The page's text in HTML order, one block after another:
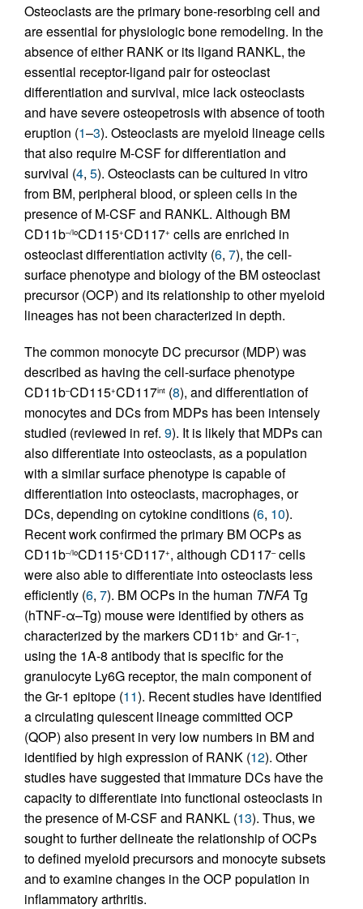
Osteoclasts are the primary bone-resorbing cell and
are essential for physiologic bone remodeling. In the
absence of either RANK or its ligand RANKL, the
essential receptor-ligand pair for osteoclast
differentiation and survival, mice lack osteoclasts
and have severe osteopetrosis with absence of tooth
eruption (1–3). Osteoclasts are myeloid lineage cells
that also require M-CSF for differentiation and
survival (4, 5). Osteoclasts can be cultured in vitro
from BM, peripheral blood, or spleen cells in the
presence of M-CSF and RANKL. Although BM
CD11b–/loCD115+CD117+ cells are enriched in
osteoclast differentiation activity (6, 7), the cell-
surface phenotype and biology of the BM osteoclast
precursor (OCP) and its relationship to other myeloid
lineages has not been characterized in depth.
The common monocyte DC precursor (MDP) was
described as having the cell-surface phenotype
CD11b–CD115+CD117int (8), and differentiation of
monocytes and DCs from MDPs has been intensely
studied (reviewed in ref. 9). It is likely that MDPs can
also differentiate into osteoclasts, as a population
with a similar surface phenotype is capable of
differentiation into osteoclasts, macrophages, or
DCs, depending on cytokine conditions (6, 10).
Recent work confirmed the primary BM OCPs as
CD11b–/loCD115+CD117+, although CD117–cells
were also able to differentiate into osteoclasts less
efficiently (6, 7). BM OCPs in the human TNFA Tg
(hTNF-α–Tg) mouse were identified by others as
characterized by the markers CD11b+ and Gr-1 –,
using the 1A-8 antibody that is specific for the
granulocyte Ly6G receptor, the main component of
the Gr-1 epitope (11). Recent studies have identified
a circulating quiescent lineage committed OCP
(QOP) also present in very low numbers in BM and
identified by high expression of RANK (12). Other
studies have suggested that immature DCs have the
capacity to differentiate into functional osteoclasts in
the presence of M-CSF and RANKL (13). Thus, we
sought to further delineate the relationship of OCPs
to defined myeloid precursors and monocyte subsets
and to examine changes in the OCP population in
inflammatory arthritis.